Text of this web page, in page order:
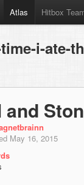
Atlas Hitbox
i-ate-
and
May 16, 2015